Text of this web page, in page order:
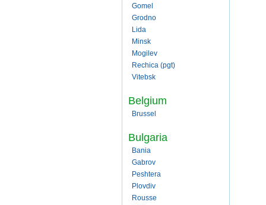
Gomel
Grodno
Lida
Minsk
Mogilev
Rechica (pgt)
Vitebsk
Belgium
Brussel
Bulgaria
Bania
Gabrov
Peshtera
Plovdiv
Rousse